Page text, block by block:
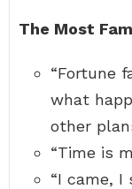
The Most
“Fortune
what
other
“Time is
“I came, I